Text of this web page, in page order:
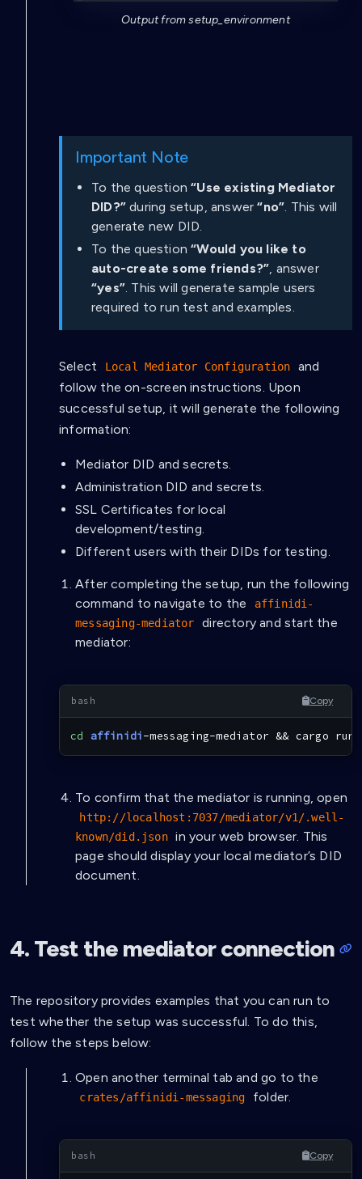
Output from setup_environment
Important Note
To the question“Use existing Mediator
DID?” during setup, answer“no”. This will
generate new DID.
To the question“Would you like to
auto-create some friends?”, answer
“yes”. This will generate sample users
required to run test and examples.
Select Local Mediator Configuration
and
follow the on-screen instructions. Upon
successful setup, it will generate the following
information:
Mediator DID and secrets.
Administration DID and secrets.
SSL Certificates for local
development/testing.
Different users with their DIDs for testing.
After completing the setup, run the following
command to navigate to the
affinidi-
messaging-mediator
directory and start the
mediator:
Copy
cd affinidi-messaging-mediator && cargo run
To confirm that the mediator is running, open
http://localhost:7037/mediator/v1/.well-
known/did.json in your web browser. This
page should display your local mediator’s DID
document.
4. Test the mediator connection
The repository provides examples that you can run to
test whether the setup was successful. To do this,
follow the steps below:
Open another terminal tab and go to the
crates/affinidi-messaging folder.
Copy